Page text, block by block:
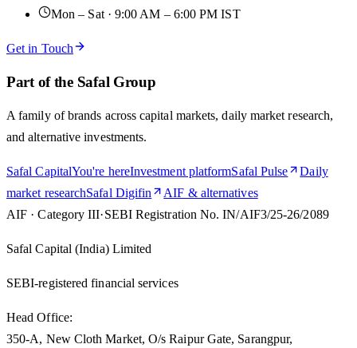
Mon – Sat · 9:00 AM – 6:00 PM IST
Get in Touch
Part of the Safal Group
A family of brands across capital markets, daily market research,
and alternative investments.
Safal CapitalYou're hereInvestment platformSafal Pulse
Daily
market researchSafal Digifin
AIF & alternatives
AIF · Category III·SEBI Registration No. IN/AIF3/25-26/2089
Safal Capital (India) Limited
SEBI-registered financial services
Head Office:
350-A, New Cloth Market, O/s Raipur Gate, Sarangpur,